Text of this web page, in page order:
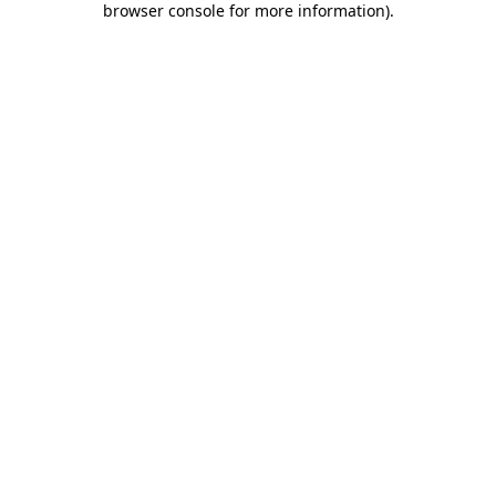
browser console for more information).